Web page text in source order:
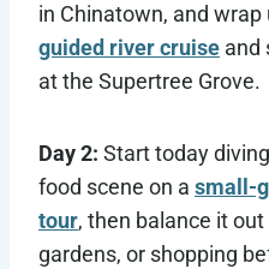
in Chinatown, and
guided river cruise and
at the Supertree Grove.
Day 2: Start today
food scene on a small-
tour, then balance it
gardens, or shopping